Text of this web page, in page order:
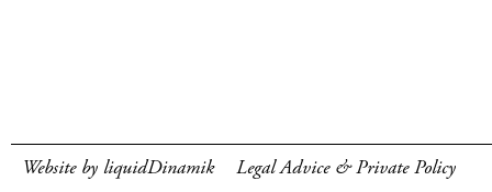
Website by liquidDinamik Legal Advice & Private Policy